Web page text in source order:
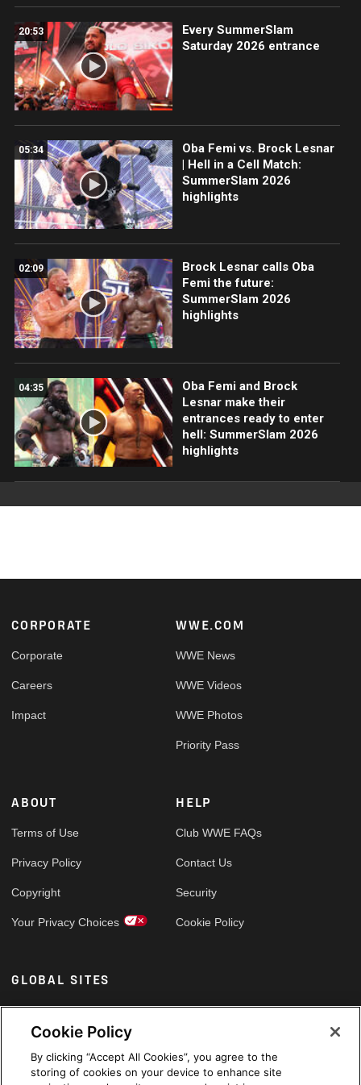
20:53
Every SummerSlam
Saturday 2026 entrance
05:34
Oba Femi vs. Brock Lesnar
| Hell in a Cell Match:
SummerSlam 2026
highlights
02:09
Brock Lesnar calls Oba
Femi the future:
SummerSlam 2026
highlights
04:35
Oba Femi and Brock
Lesnar make their
entrances ready to enter
hell: SummerSlam 2026
highlights
Footer
CORPORATE
Corporate
Careers
Impact
WWE.COM
WWE News
WWE Videos
WWE Photos
Priority Pass
ABOUT
Terms of Use
Privacy Policy
Copyright
Your Privacy Choices
HELP
Club WWE FAQs
Contact Us
Security
Cookie Policy
GLOBAL SITES
Arabic
Cookie Policy
By clicking “Accept All Cookies”, you agree to the
storing of cookies on your device to enhance site